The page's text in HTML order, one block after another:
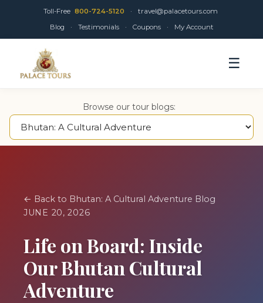
Toll-Free 800-724-5120 ·
travel@palacetours.com
Blog
· Testimonials · Coupons · My Account
☰
Browse our tour blogs:
← Back to Bhutan: A Cultural Adventure Blog
JUNE 20, 2026
Life on Board: Inside
Our Bhutan Cultural
Adventure